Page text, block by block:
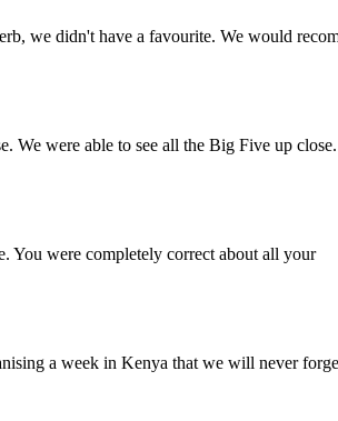
we didn't have a favourite. We would
We were able to see all the Big Five up
You were completely correct about all your
a week in Kenya that we will never